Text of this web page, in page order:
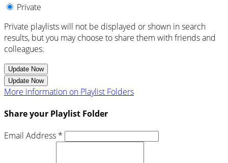
Private
Private playlists will not be displayed or shown in search
results, but you may choose to share them with friends and
colleagues.
Update Now
Update Now
More information on Playlist Folders
Share your Playlist Folder
Email Address *